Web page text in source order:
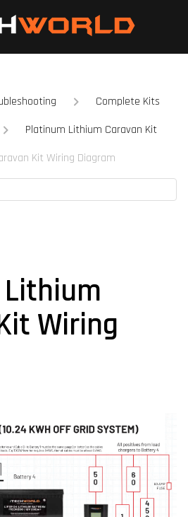
Complete Kits
Platinum Lithium Caravan Kit
Kit Wiring Diagram
Wiring